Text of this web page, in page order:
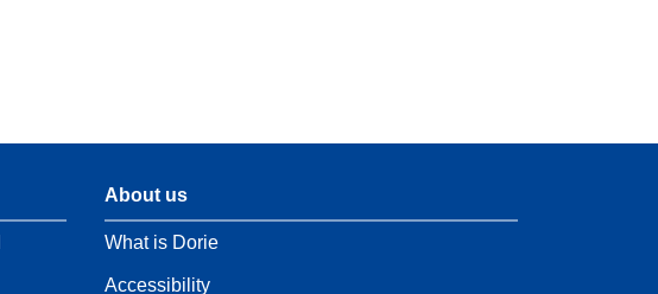
About us
What is Dorie
Accessibility